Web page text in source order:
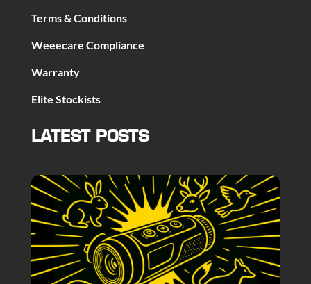
Terms & Conditions
Weeecare Compliance
Warranty
Elite Stockists
LATEST POSTS